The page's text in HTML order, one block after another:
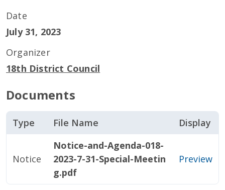
Date
July 31, 2023
Organizer
18th District Council
Documents
Type File Name Display
Notice
Notice-and-Agenda-018-
2023-7-31-Special-Meetin
g.pdf
Preview